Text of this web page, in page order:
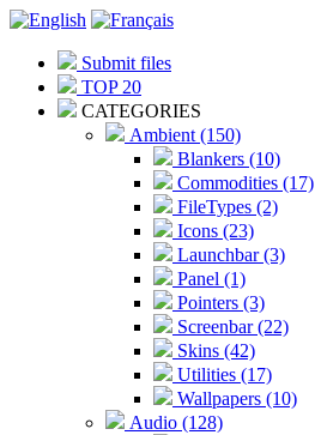
Submit files
TOP 20
CATEGORIES
Ambient (150)
Blankers (10)
Commodities (17)
FileTypes (2)
Icons (23)
Launchbar (3)
Panel (1)
Pointers (3)
Screenbar (22)
Skins (42)
Utilities (17)
Wallpapers (10)
Audio (128)